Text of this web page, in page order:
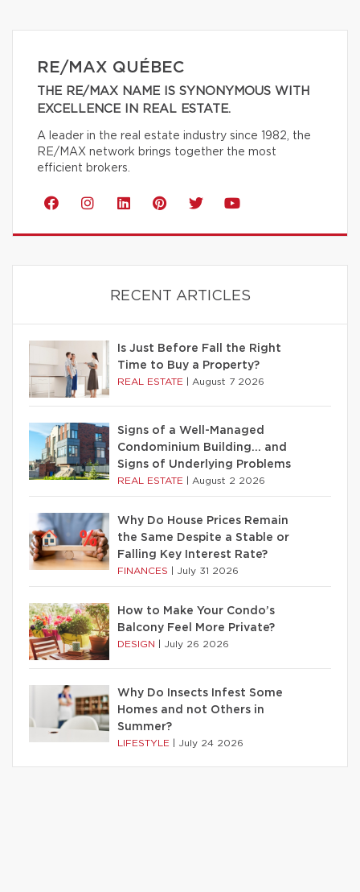
RE/MAX QUÉBEC
THE RE/MAX NAME IS SYNONYMOUS WITH
EXCELLENCE IN REAL ESTATE.
A leader in the real estate industry since 1982, the
RE/MAX network brings together the most
efficient brokers.
RECENT ARTICLES
Is Just Before Fall the Right
Time to Buy a Property?
REAL ESTATE August 7 2026
Signs of a Well-Managed
Condominium Building… and
Signs of Underlying Problems
REAL ESTATE August 2 2026
Why Do House Prices Remain
the Same Despite a Stable or
Falling Key Interest Rate?
FINANCES July 31 2026
How to Make Your Condo’s
Balcony Feel More Private?
DESIGN July 26 2026
Why Do Insects Infest Some
Homes and not Others in
Summer?
LIFESTYLE July 24 2026